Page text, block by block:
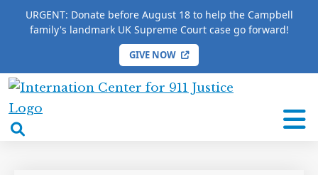
URGENT: Donate before August 18 to help the Campbell
family's landmark UK Supreme Court case go forward!
GIVE NOW
International
Center
HOME / COMPLETE 9/11 TIMELINE / Duncan Hastie
Duncan Hastie